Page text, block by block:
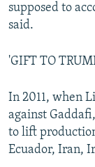
supposed to
said.
'GIFT TO
In 2011, when
against
to lift
Ecuador, Iran,